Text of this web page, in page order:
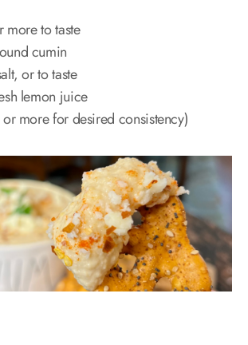
to taste
cumin
or to taste
lemon juice
more for desired consistency)